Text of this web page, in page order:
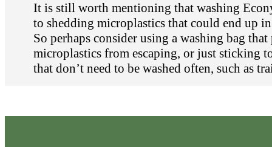
It is still worth mentioning that washing
to shedding microplastics that could end up
So perhaps consider using a washing bag that
microplastics from escaping, or just sticking
that don’t need to be washed often, such as